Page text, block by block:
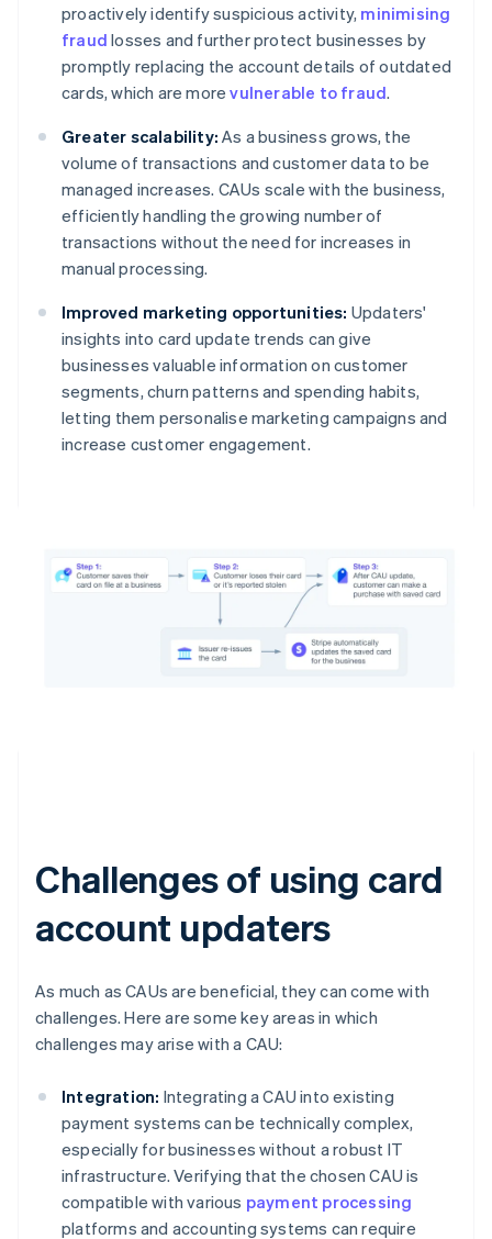
proactively identify suspicious activity, minimising
fraud losses and further protect businesses by
promptly replacing the account details of outdated
cards, which are morevulnerable to fraud.
Greater scalability: As a business grows, the
volume of transactions and customer data to be
managed increases. CAUs scale with the business,
efficiently handling the growing number of
transactions without the need for increases in
manual processing.
Improved marketing opportunities: Updaters'
insights into card update trends can give
businesses valuable information on customer
segments, churn patterns and spending habits,
letting them personalise marketing campaigns and
increase customer engagement.
Challenges of using card
account updaters
As much as CAUs are beneficial, they can come with
challenges. Here are some key areas in which
challenges may arise with a CAU:
Integration: Integrating a CAU into existing
payment systems can be technically complex,
especially for businesses without a robust IT
infrastructure. Verifying that the chosen CAU is
compatible with various payment processing
platforms and accounting systems can require